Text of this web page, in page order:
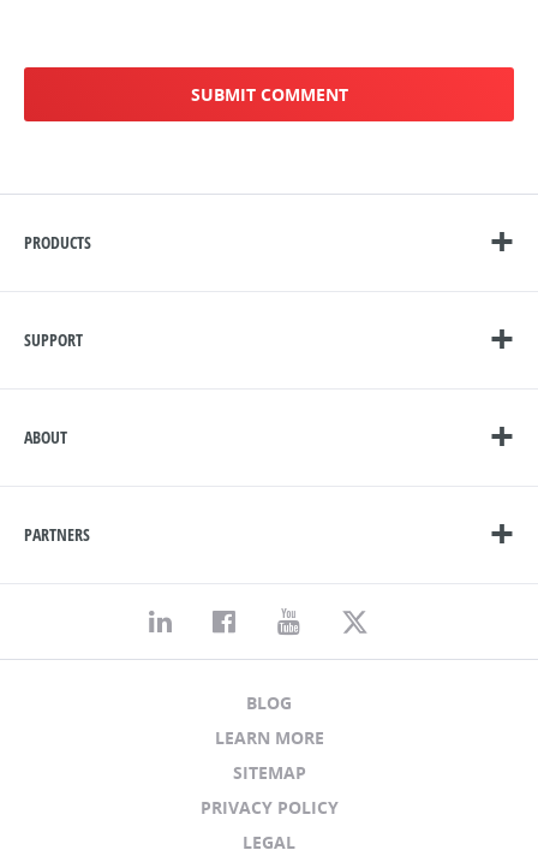
PRODUCTS
SUPPORT
ABOUT
PARTNERS
BLOG
LEARN MORE
SITEMAP
PRIVACY POLICY
LEGAL